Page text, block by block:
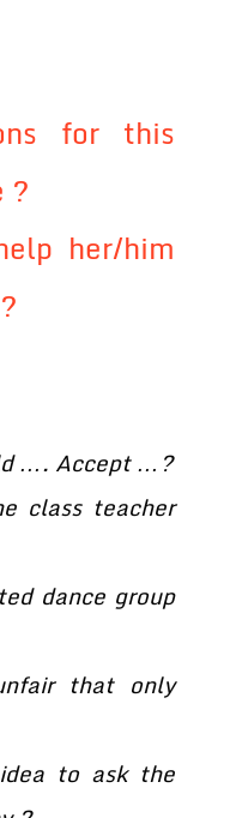
for this
?
her/him
…. Accept …?
class teacher
dance group
that only
to ask the